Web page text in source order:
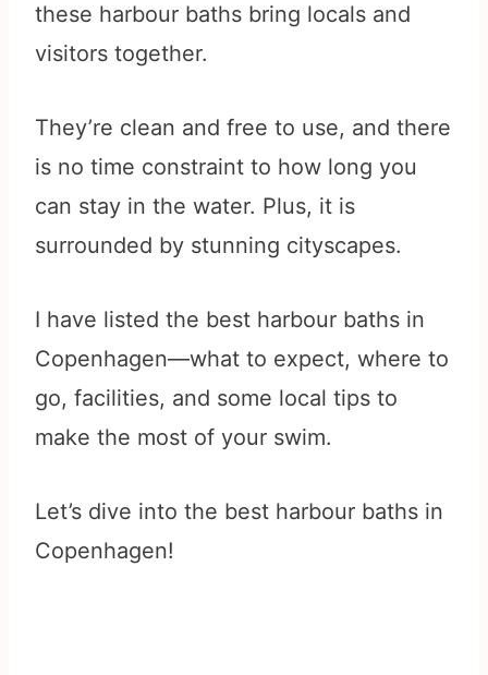
these harbour baths bring locals and
visitors together.
They’re clean and free to use, and there
is no time constraint to how long you
can stay in the water. Plus, it is
surrounded by stunning cityscapes.
I have listed the best harbour baths in
Copenhagen—what to expect, where to
go, facilities, and some local tips to
make the most of your swim.
Let’s dive into the best harbour baths in
Copenhagen!